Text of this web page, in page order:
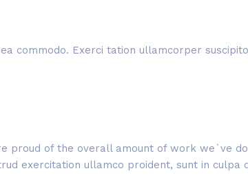
commodo. Exerci tation ullamcorper
of the overall amount of work we`ve
exercitation ullamco proident, sunt in